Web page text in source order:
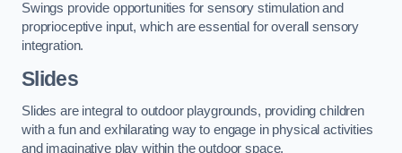
Swings provide opportunities for sensory stimulation and
proprioceptive input, which are essential for overall sensory
integration.
Slides
Slides are integral to outdoor playgrounds, providing children
with a fun and exhilarating way to engage in physical activities
and imaginative play within the outdoor space.